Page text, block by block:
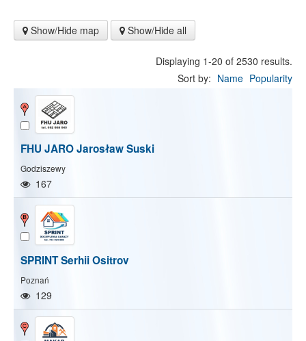
Show/Hide map Show/Hide all
Displaying 1-20 of 2530 results.
Sort by: Name Popularity
FHU JARO Jarosław Suski
Godziszewy
167
SPRINT Serhii Ositrov
Poznań
129